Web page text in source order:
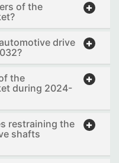
of the
drive
the
during 2024-
restraining the
shafts